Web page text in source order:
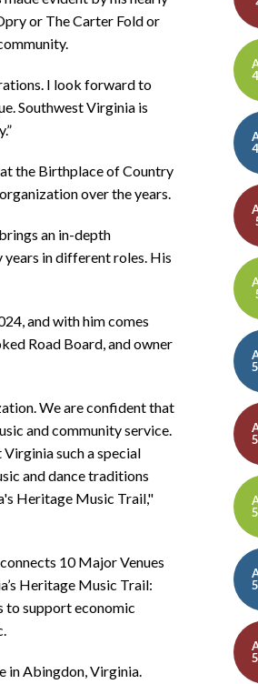
or The Carter Fold or
I look forward to
Southwest Virginia is
the Birthplace of Country
over the years.
an in-depth
years in different roles. His
and with him comes
Road Board, and owner
We are confident that
and community service.
such a special
and dance traditions
Heritage Music Trail,"
10 Major Venues
Heritage Music Trail:
to support economic
in Abingdon, Virginia.